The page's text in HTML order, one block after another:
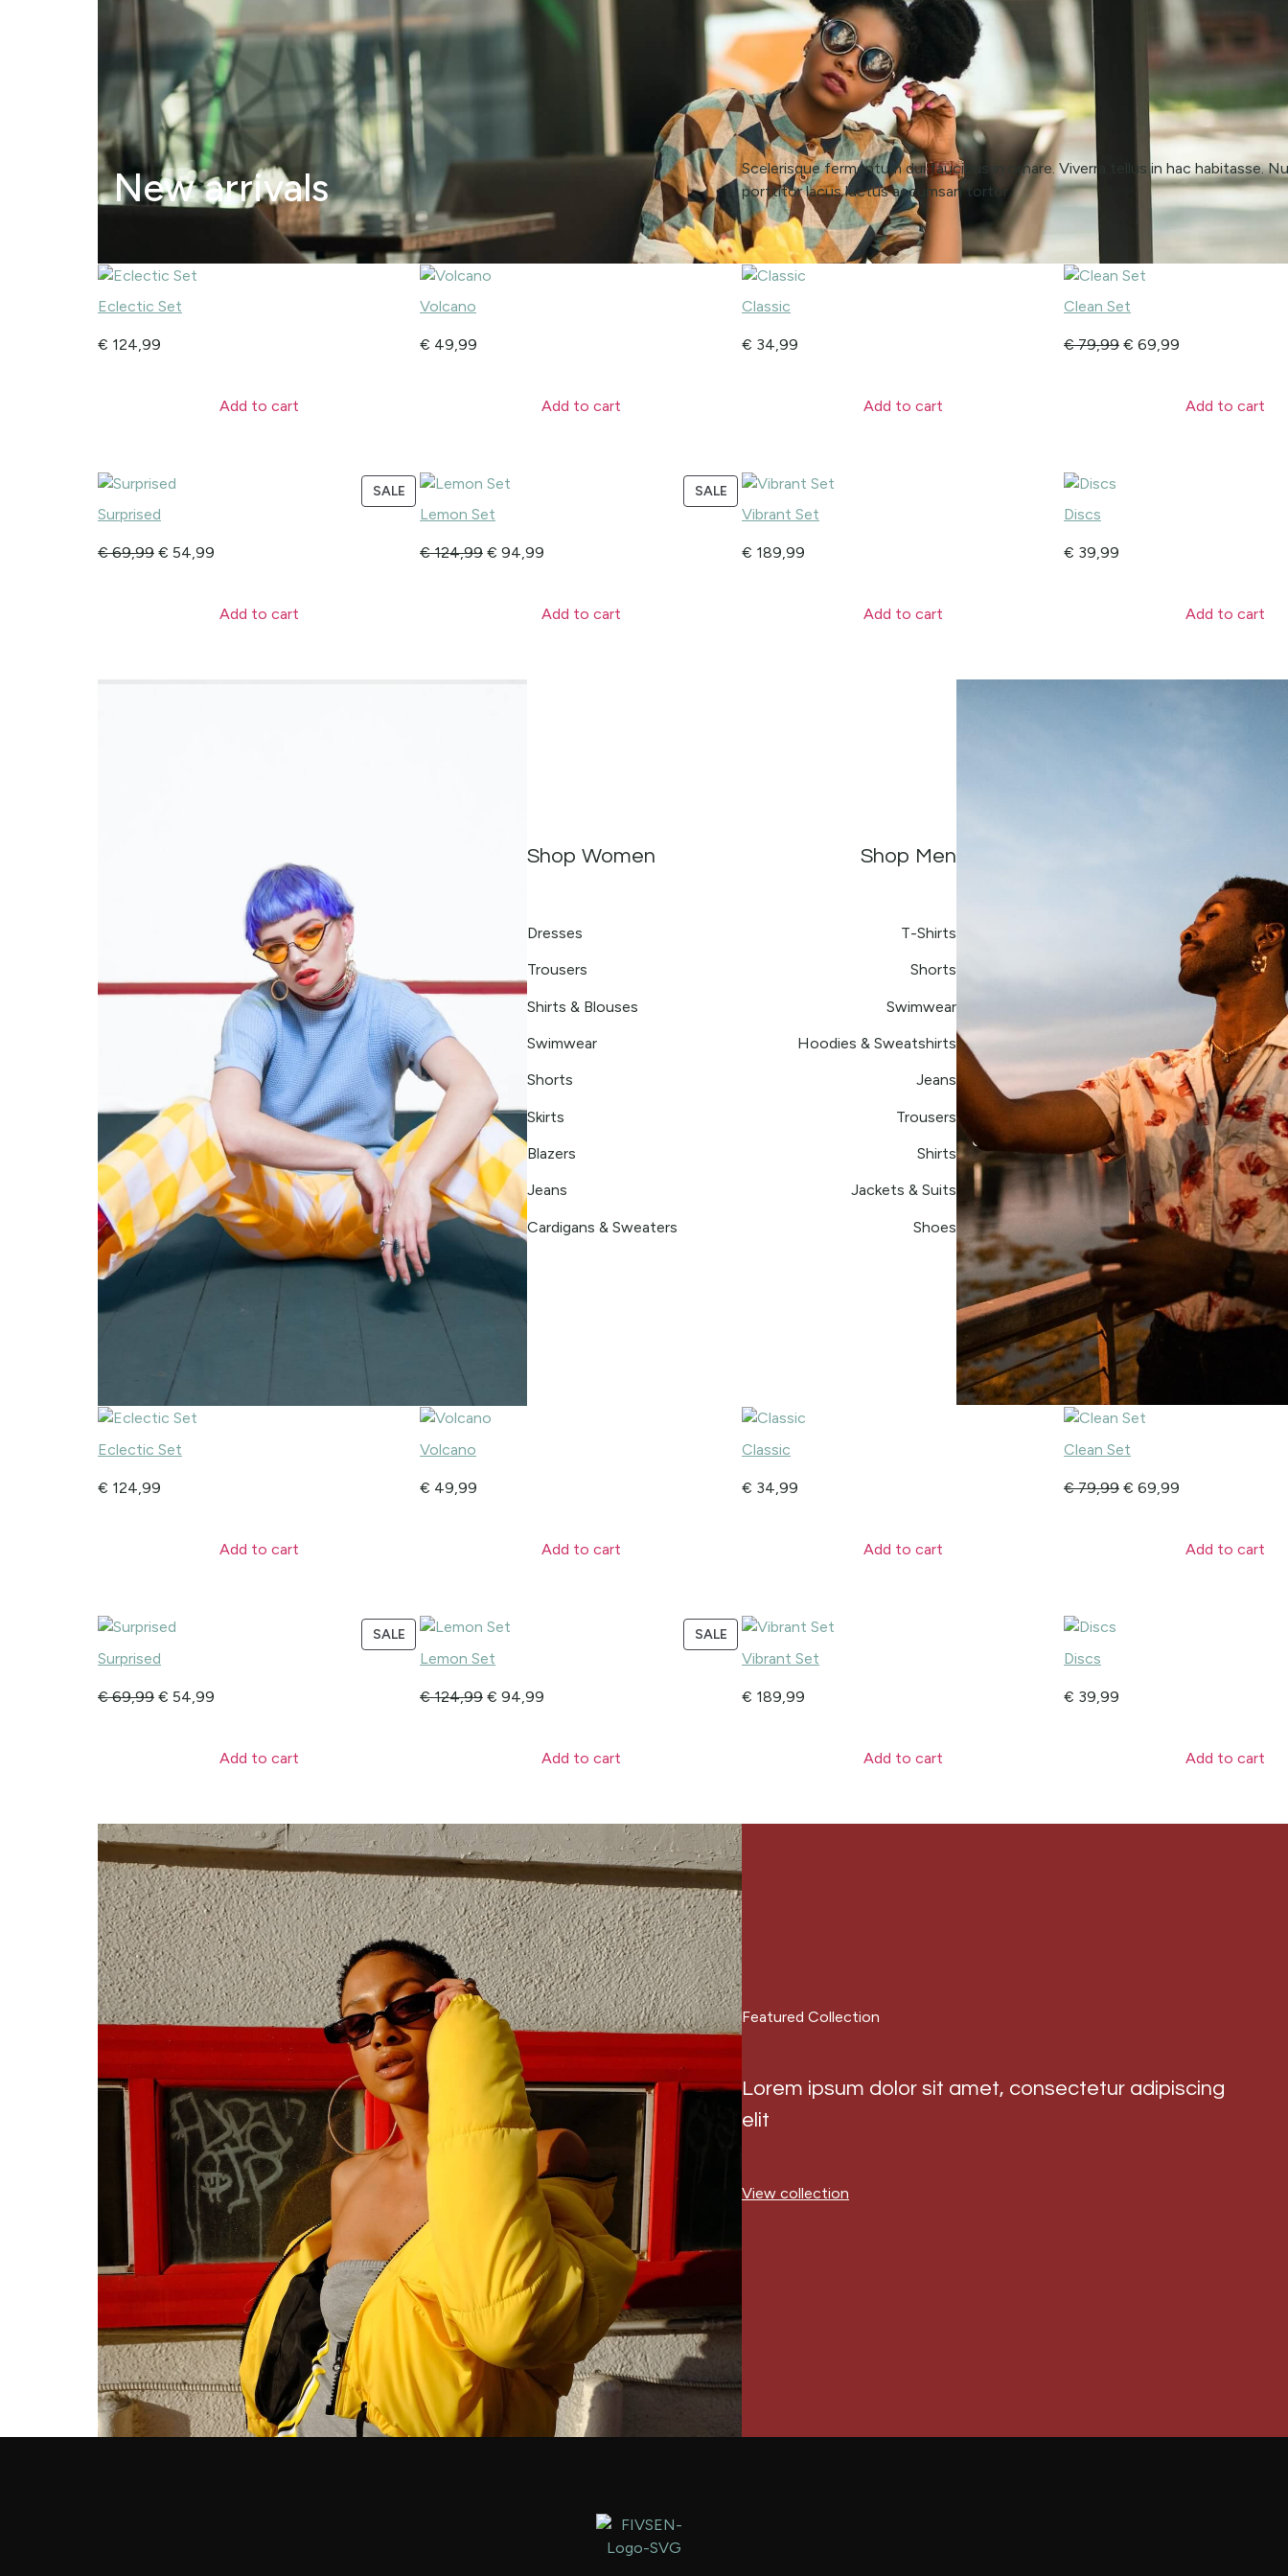
New arrivals
Scelerisque fermentum dui faucibus in ornare. Viverra tellus in hac habitasse.
porttitor lacus luctus accumsan tortor.
Eclectic Set
€ 124,99
Add to cart
Volcano
€ 49,99
Add to cart
Classic
€ 34,99
Add to cart
Clean Set
€79,99 € 69,99
Add to cart
SALE
Surprised
€69,99 € 54,99
Add to cart
SALE
Lemon Set
€124,99 € 94,99
Add to cart
Vibrant Set
€ 189,99
Add to cart
Discs
€ 39,99
Add to cart
Shop Women
Dresses
Trousers
Shirts & Blouses
Swimwear
Shorts
Skirts
Blazers
Jeans
Cardigans & Sweaters
Shop Men
T-Shirts
Shorts
Swimwear
Hoodies & Sweatshirts
Jeans
Trousers
Shirts
Jackets & Suits
Shoes
Eclectic Set
€ 124,99
Add to cart
Volcano
€ 49,99
Add to cart
Classic
€ 34,99
Add to cart
Clean Set
€79,99 € 69,99
Add to cart
SALE
Surprised
€69,99 € 54,99
Add to cart
SALE
Lemon Set
€124,99 € 94,99
Add to cart
Vibrant Set
€ 189,99
Add to cart
Discs
€ 39,99
Add to cart
Featured Collection
Lorem ipsum dolor sit amet, consectetur adipiscing
elit
View collection